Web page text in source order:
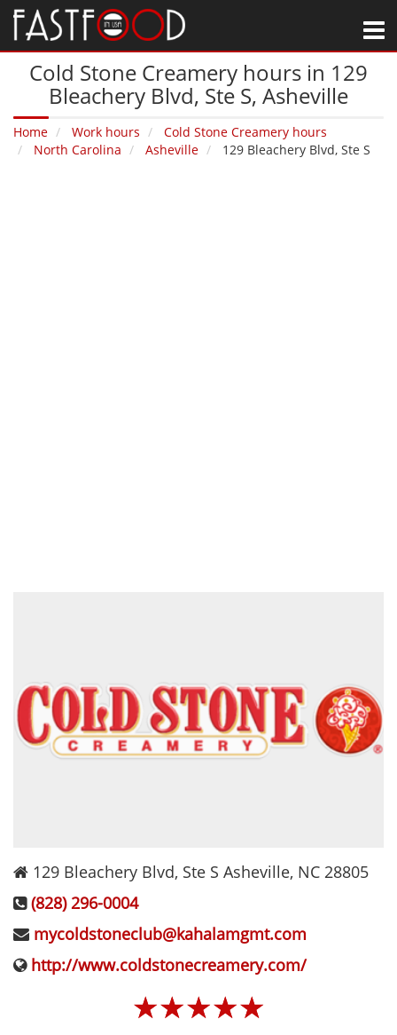
Cold Stone Creamery hours in 129
Bleachery Blvd, Ste S‚ Asheville
Home Work hours
Cold Stone Creamery hours
North Carolina
Asheville 129 Bleachery Blvd, Ste S
129 Bleachery Blvd, Ste S Asheville, NC 28805
(828) 296-0004
mycoldstoneclub@kahalamgmt.com
http://www.coldstonecreamery.com/
☆
☆
☆
☆
☆